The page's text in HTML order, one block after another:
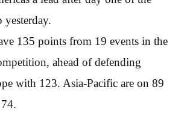
135 points from 19 events in the
ahead of defending
with 123. Asia-Pacific are on 89